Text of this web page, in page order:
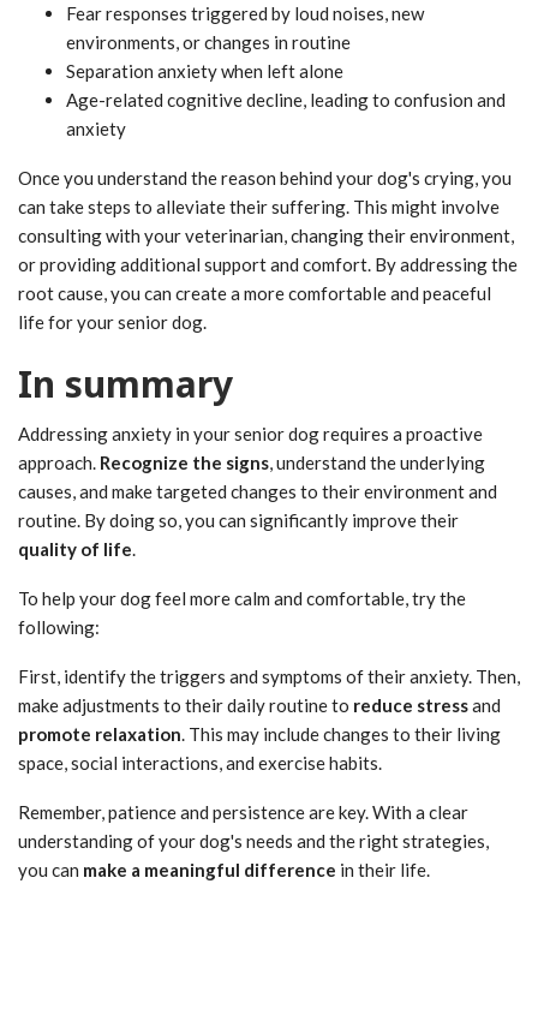
Fear responses triggered by loud noises, new
environments, or changes in routine
Separation anxiety when left alone
Age-related cognitive decline, leading to confusion and
anxiety
Once you understand the reason behind your dog's crying, you
can take steps to alleviate their suffering. This might involve
consulting with your veterinarian, changing their environment,
or providing additional support and comfort. By addressing the
root cause, you can create a more comfortable and peaceful
life for your senior dog.
In summary
Addressing anxiety in your senior dog requires a proactive
approach. Recognize the signs, understand the underlying
causes, and make targeted changes to their environment and
routine. By doing so, you can significantly improve their
quality of life.
To help your dog feel more calm and comfortable, try the
following:
First, identify the triggers and symptoms of their anxiety. Then,
make adjustments to their daily routine to reduce stressand
promote relaxation. This may include changes to their living
space, social interactions, and exercise habits.
Remember, patience and persistence are key. With a clear
understanding of your dog's needs and the right strategies,
you can make a meaningful difference in their life.